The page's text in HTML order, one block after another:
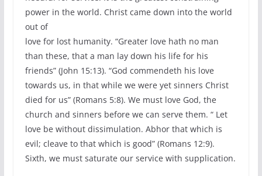
power in the world. Christ came down into the world
out of
love for lost humanity. “Greater love hath no man
than these, that a man lay down his life for his
friends” (John 15:13). “God commendeth his love
towards us, in that while we were yet sinners Christ
died for us” (Romans 5:8). We must love God, the
church and sinners before we can serve them. “ Let
love be without dissimulation. Abhor that which is
evil; cleave to that which is good” (Romans 12:9).
Sixth, we must saturate our service with supplication.